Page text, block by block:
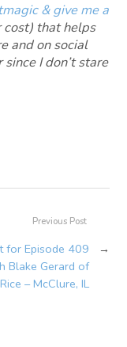
& give me a
cost) that helps
and on social
I don’t stare
Previous Post
for Episode 409
Blake Gerard of
– McClure, IL
→